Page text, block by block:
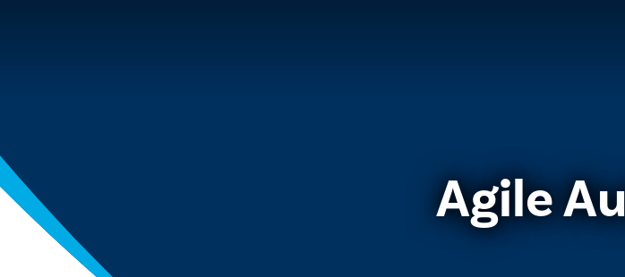
Agile